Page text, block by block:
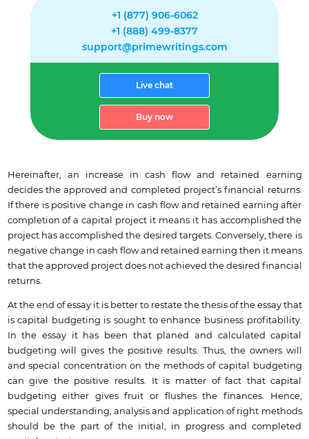
+1 (877) 906-6062
+1 (888) 499-8377
support@primewritings.com
Live chat
Buy now
Hereinafter, an increase in cash flow and retained earning
decides the approved and completed project’s financial returns.
If there is positive change in cash flow and retained earning after
completion of a capital project it means it has accomplished the
project has accomplished the desired targets. Conversely, there is
negative change in cash flow and retained earning then it means
that the approved project does not achieved the desired financial
returns.
At the end of essay it is better to restate the thesis of the essay that
is capital budgeting is sought to enhance business profitability.
In the essay it has been that planed and calculated capital
budgeting will gives the positive results. Thus, the owners will
and special concentration on the methods of capital budgeting
can give the positive results. It is matter of fact that capital
budgeting either gives fruit or flushes the finances. Hence,
special understanding, analysis and application of right methods
should be the part of the initial, in progress and completed